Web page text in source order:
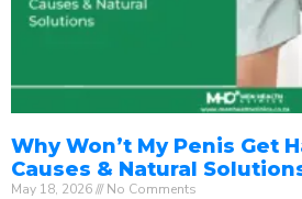
Why Won’t My Penis Get
Causes & Natural
May 18, 2026 No Comments